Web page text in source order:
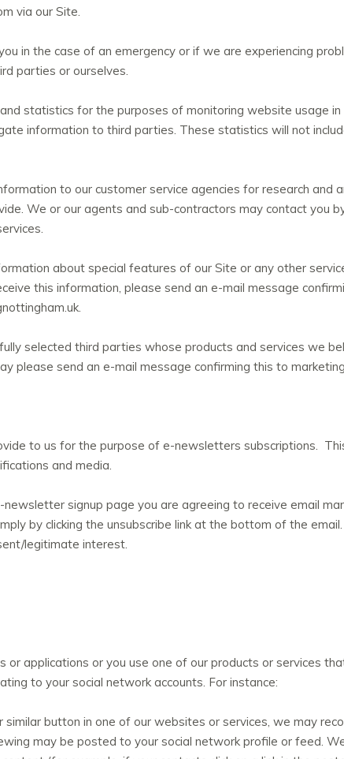
via our Site.
in the case of an emergency or if we are experiencing
parties or ourselves.
statistics for the purposes of monitoring website usage
information to third parties. These statistics will not
to our customer service agencies for research and
We or our agents and sub-contractors may contact you
about special features of our Site or any other
this information, please send an e-mail message
selected third parties whose products and services we
please send an e-mail message confirming this to
to us for the purpose of e-newsletters subscriptions.
and media.
signup page you are agreeing to receive email
by clicking the unsubscribe link at the bottom of the email.
legitimate interest.
or applications or you use one of our products or services
to your social network accounts. For instance:
or similar button in one of our websites or services, we may
may be posted to your social network profile or feed.